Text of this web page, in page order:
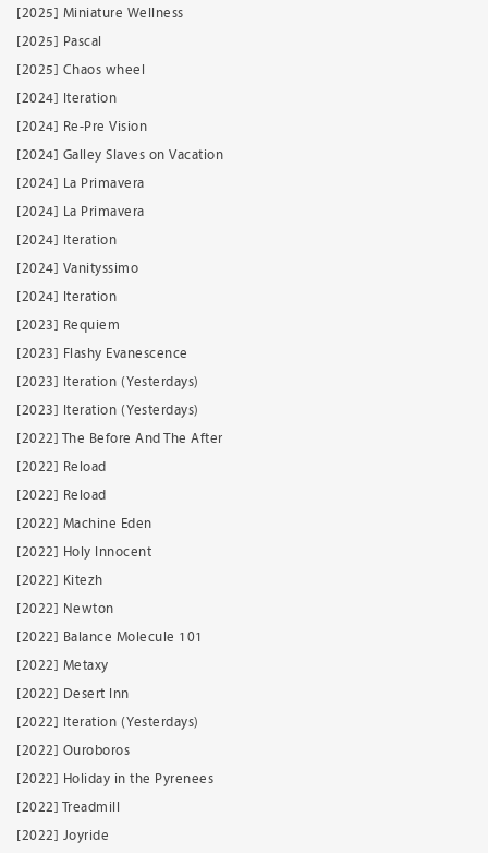
[2025] Miniature Wellness
[2025] Pascal
[2025] Chaos wheel
[2024] Iteration
[2024] Re-Pre Vision
[2024] Galley Slaves on Vacation
[2024] La Primavera
[2024] La Primavera
[2024] Iteration
[2024] Vanityssimo
[2024] Iteration
[2023] Requiem
[2023] Flashy Evanescence
[2023] Iteration (Yesterdays)
[2023] Iteration (Yesterdays)
[2022] The Before And The After
[2022] Reload
[2022] Reload
[2022] Machine Eden
[2022] Holy Innocent
[2022] Kitezh
[2022] Newton
[2022] Balance Molecule 101
[2022] Metaxy
[2022] Desert Inn
[2022] Iteration (Yesterdays)
[2022] Ouroboros
[2022] Holiday in the Pyrenees
[2022] Treadmill
[2022] Joyride